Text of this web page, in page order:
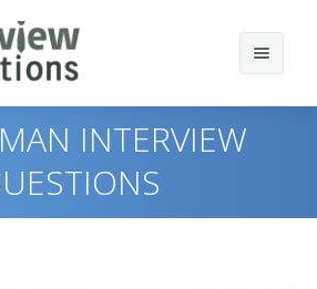
INTERVIEW